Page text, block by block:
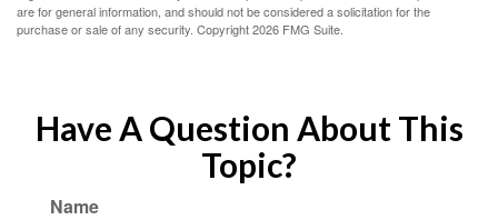
are for general information, and should not be considered a solicitation for the
purchase or sale of any security. Copyright2026 FMG Suite.
Have A Question About This
Topic?
Name